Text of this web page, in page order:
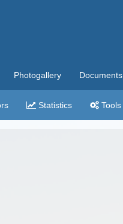
Photogallery Documents
Statistics Tools